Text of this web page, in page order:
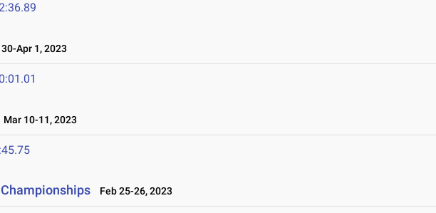
Apr 1, 2023
Mar 10-11, 2023
Feb 25-26, 2023